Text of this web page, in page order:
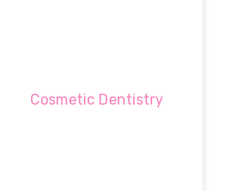
Cosmetic Dentistry